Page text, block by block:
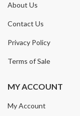
About Us
Contact Us
Privacy Policy
Terms of Sale
MY ACCOUNT
My Account